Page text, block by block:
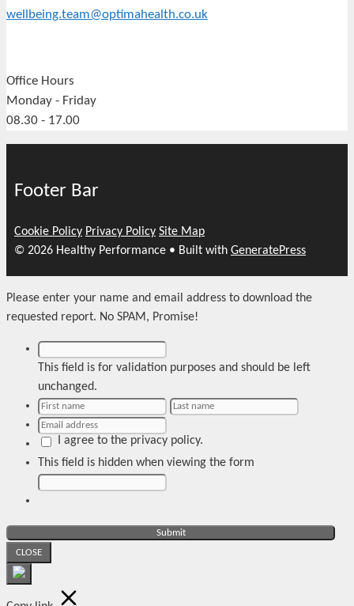
wellbeing.team@optimahealth.co.uk
Office Hours
Monday - Friday
08.30 - 17.00
Footer Bar
Cookie Policy Privacy Policy Site Map
© 2026 Healthy Performance • Built with GeneratePress
Please enter your name and email address to download the
requested report. No SPAM, Promise!
This field is for validation purposes and should be left
unchanged.
I agree to the privacy policy.
This field is hidden when viewing the form
CLOSE